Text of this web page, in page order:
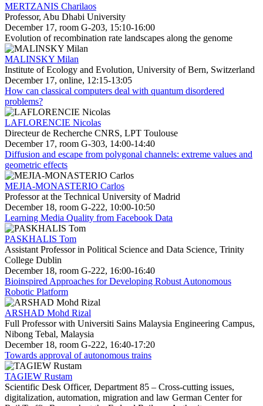
MERTZANIS Charilaos
Professor, Abu Dhabi University
December 17, room G-203, 15:10-16:00
Evolution of recombination rate landscapes along the genome
MALINSKY Milan
Institute of Ecology and Evolution, University of Bern, Switzerland
December 17, online, 12:15-13:05
How can classical computers deal with quantum disordered
problems?
LAFLORENCIE Nicolas
Directeur de Recherche CNRS, LPT Toulouse
December 17, room G-303, 14:00-14:40
Diffusion and escape from polygonal channels: extreme values and
geometric effects
MEJIA-MONASTERIO Carlos
Professor at the Technical University of Madrid
December 18, room G-222, 10:00-10:50
Learning Media Quality from Facebook Data
PASKHALIS Tom
Assistant Professor in Political Science and Data Science, Trinity
College Dublin
December 18, room G-222, 16:00-16:40
Bioinspired Approaches for Developing Robust Autonomous
Robotic Platform
ARSHAD Mohd Rizal
Full Professor with Universiti Sains Malaysia Engineering Campus,
Nibong Tebal, Malaysia
December 18, room G-222, 16:40-17:20
Towards approval of autonomous trains
TAGIEW Rustam
Scientific Desk Officer, Department 85 – Cross-cutting issues,
digitalization, automation, migration and law German Center for